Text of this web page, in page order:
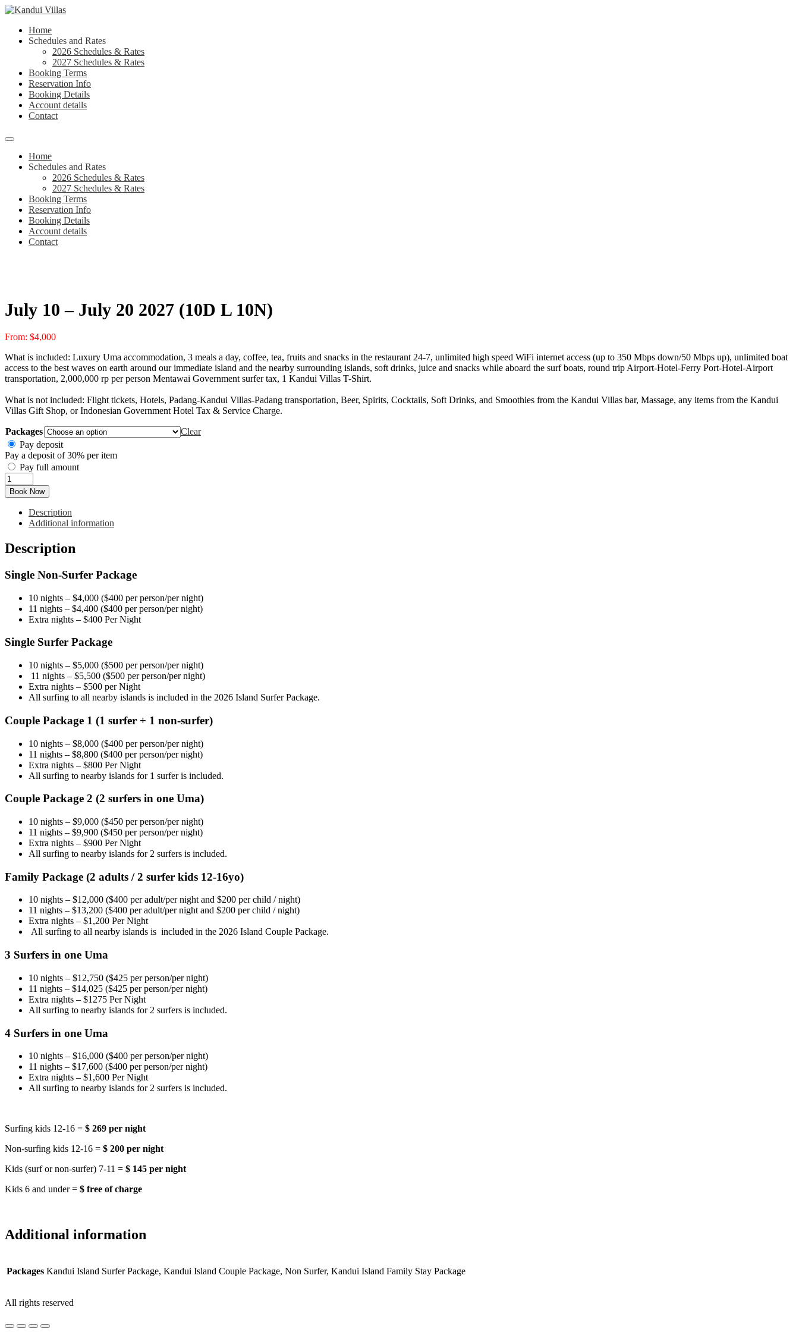
Skip
contentHome
Schedules and Rates
2026 Schedules & Rates
2027 Schedules & Rates
Booking Terms
Reservation Info
Booking Details
Account details
Contact
Menu
Home
Schedules and Rates
2026 Schedules & Rates
2027 Schedules & Rates
Booking Terms
Reservation Info
Booking Details
Account details
Contact
July 10 – July 20 2027 (10D L 10N)
From: $4,000
What is included: Luxury Uma accommodation, 3 meals a day, coffee, tea, fruits and snacks in the restaurant 24-7, unlimited high speed WiFi internet access (up to 350 Mbps down/50 Mbps up), unlimited boat
access to the best waves on earth around our immediate island and the nearby surrounding islands, soft drinks, juice and snacks while aboard the surf boats, round trip Airport-Hotel-Ferry Port-Hotel-Airport
transportation, 2,000,000 rp per person Mentawai Government surfer tax, 1 Kandui Villas T-Shirt.
What is not included: Flight tickets, Hotels, Padang-Kandui Villas-Padang transportation, Beer, Spirits, Cocktails, Soft Drinks, and Smoothies from the Kandui Villas bar, Massage, any items from the Kandui
Villas Gift Shop, or Indonesian Government Hotel Tax & Service Charge.
Packages
Clear
Pay deposit
Pay a deposit of30% per item
Pay full amount
July
10
-
July
(10D
l
quantity
Book Now
Description
Additional information
Description
Single Non-Surfer Package
10 nights – $4,000 ($400 per person/per night)
11 nights – $4,400 ($400 per person/per night)
Extra nights – $400 Per Night
Single Surfer Package
10 nights – $5,000 ($500 per person/per night)
11 nights – $5,500 ($500 per person/per night)
Extra nights – $500 per Night
All surfing to all nearby islands is included in the 2026 Island Surfer Package.
Couple Package 1 (1 surfer + 1 non-surfer)
10 nights – $8,000 ($400 per person/per night)
11 nights – $8,800 ($400 per person/per night)
Extra nights – $800 Per Night
All surfing to nearby islands for 1 surfer is included.
Couple Package 2 (2 surfers in one Uma)
10 nights – $9,000 ($450 per person/per night)
11 nights – $9,900 ($450 per person/per night)
Extra nights – $900 Per Night
All surfing to nearby islands for 2 surfers is included.
Family Package (2 adults / 2 surfer kids 12-16yo)
10 nights – $12,000 ($400 per adult/per night and $200 per child / night)
11 nights – $13,200 ($400 per adult/per night and $200 per child / night)
Extra nights – $1,200 Per Night
All surfing to all nearby islands is included in the 2026 Island Couple Package.
3 Surfers in one Uma
10 nights – $12,750 ($425 per person/per night)
11 nights – $14,025 ($425 per person/per night)
Extra nights – $1275 Per Night
All surfing to nearby islands for 2 surfers is included.
4 Surfers in one Uma
10 nights – $16,000 ($400 per person/per night)
11 nights – $17,600 ($400 per person/per night)
Extra nights – $1,600 Per Night
All surfing to nearby islands for 2 surfers is included.
Surfing kids 12-16 = $ 269 per night
Non-surfing kids 12-16 = $ 200 per night
Kids (surf or non-surfer) 7-11 = $ 145 per night
Kids 6 and under = $ free of charge
Additional information
Packages Kandui Island Surfer Package, ​​Kandui Island Couple Package, Non Surfer, Kandui Island Family Stay Package
All rights reserved